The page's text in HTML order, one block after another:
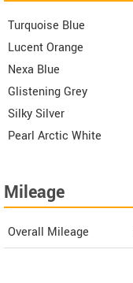
Turquoise Blue
Lucent Orange
Nexa Blue
Glistening Grey
Silky Silver
Pearl Arctic White
Mileage
Overall Mileage